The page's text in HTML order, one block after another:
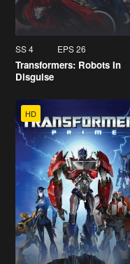
SS 4 EPS 26
Transformers: Robots In
Disguise
HD